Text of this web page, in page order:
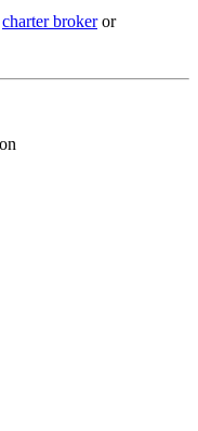
charter brokeror